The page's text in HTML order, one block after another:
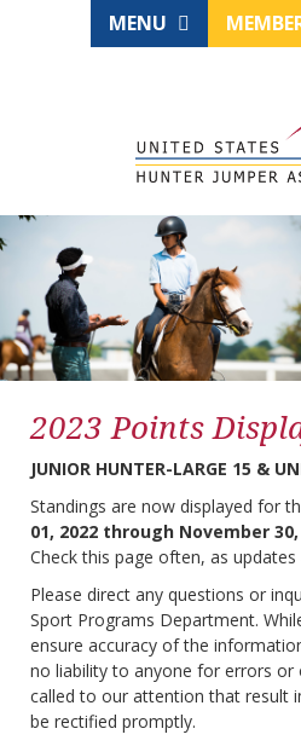
MENU
2023 Points
JUNIOR HUNTER-LARGE 15 &
Standings are now displayed for
01, 2022 through November 30,
Check this page often, as
Please direct any questions or
Sport Programs Department.
ensure accuracy of the
no liability to anyone for errors or
called to our attention that result
be rectified promptly.